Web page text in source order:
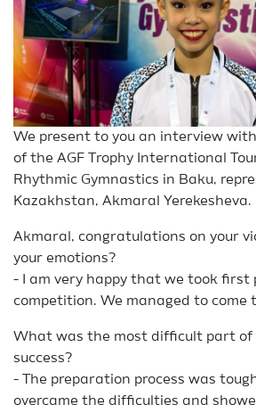
We present to you an interview
of the AGF Trophy International
Rhythmic Gymnastics in Baku,
Kazakhstan, Akmaral Yerekesheva.
Akmaral, congratulations on your
your emotions?
- I am very happy that we took first
competition. We managed to come
What was the most difficult part of
success?
- The preparation process was
overcame the difficulties and